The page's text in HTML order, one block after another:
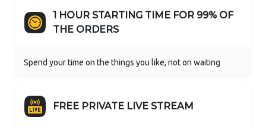
1 HOUR STARTING TIME FOR 99% OF
THE ORDERS
Spend your time on the things you like, not on waiting
FREE PRIVATE LIVE STREAM